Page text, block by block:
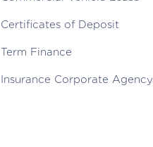
Certificates of Deposit
Term Finance
Insurance Corporate Agency